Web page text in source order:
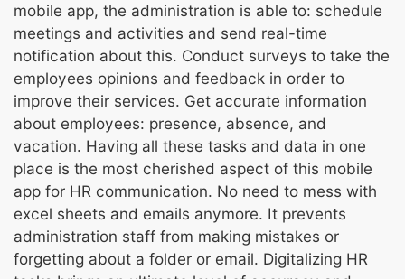
mobile app, the administration is able to: schedule
meetings and activities and send real-time
notification about this. Conduct surveys to take the
employees opinions and feedback in order to
improve their services. Get accurate information
about employees: presence, absence, and
vacation. Having all these tasks and data in one
place is the most cherished aspect of this mobile
app for HR communication. No need to mess with
excel sheets and emails anymore. It prevents
administration staff from making mistakes or
forgetting about a folder or email. Digitalizing HR